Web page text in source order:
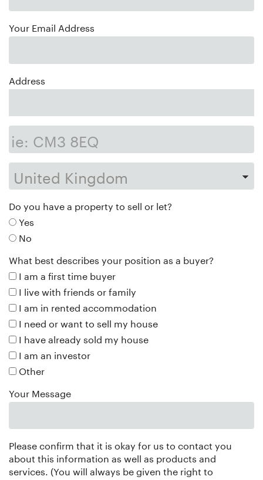
Your Email Address
Address
Do you have a property to sell or let?
Yes
No
What best describes your position as a buyer?
I am a first time buyer
I live with friends or family
I am in rented accommodation
I need or want to sell my house
I have already sold my house
I am an investor
Other
Your Message
Please confirm that it is okay for us to contact you
about this information as well as products and
services. (You will always be given the right to